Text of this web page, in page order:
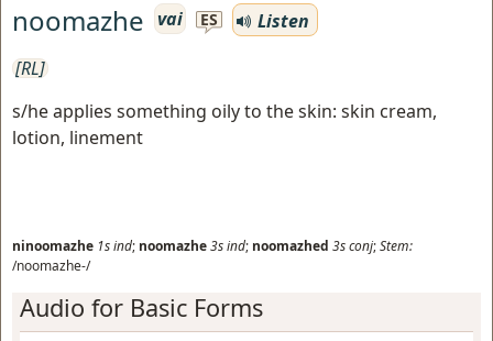
noomazhe vai ES
Listen
[RL]
s/he applies something oily to the skin: skin cream,
lotion, linement
ninoomazhe 1sind; noomazhe3sind; noomazhed 3sconj;Stem:
/noomazhe-/
Audio for Basic Forms